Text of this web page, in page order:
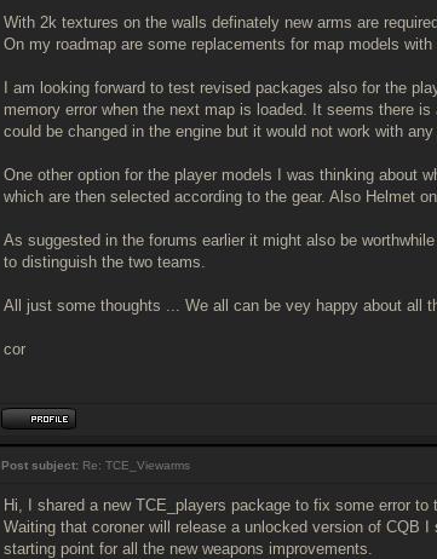
With 2k textures on the walls definately new arms are
On my roadmap are some replacements for map models
I am looking forward to test revised packages also for the
memory error when the next map is loaded. It seems there
could be changed in the engine but it would not work with
One other option for the player models I was thinking about
which are then selected according to the gear. Also Helmet
As suggested in the forums earlier it might also be
to distinguish the two teams.
All just some thoughts ... We all can be vey happy about all
cor
Post subject: Re: TCE_Viewarms
Hi, I shared a new TCE_players package to fix some error to
Waiting that coroner will release a unlocked version of CQB
starting point for all the new weapons improvements.